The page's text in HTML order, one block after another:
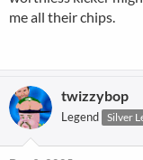
me all their chips.
twizzybop
Legend Silver